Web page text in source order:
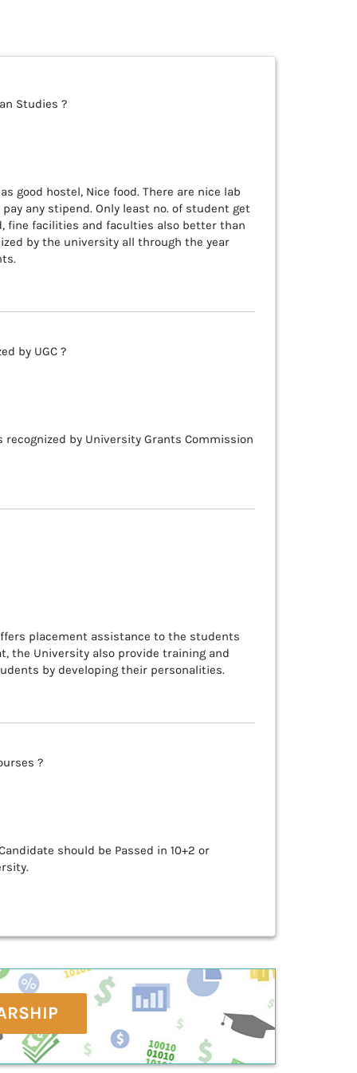
Studies ?
good hostel, Nice food. There are nice lab
any stipend. Only least no. of student get
fine facilities and faculties also better than
by the university all through the year
by UGC ?
by University Grants Commission
placement assistance to the students
the University also provide training and
by developing their personalities.
?
should be Passed in 10+2 or